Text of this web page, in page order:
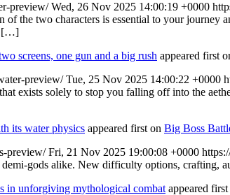
preview/Wed, 26 Nov 2025 14:00:19 +0000
of the two characters is essential to your
[…]
screens, one gun and a big rush appeared first
preview/Tue, 25 Nov 2025 14:00:22 +0000
exists solely to stop you falling off into the
its water physics appeared first on Big Boss
preview/Fri, 21 Nov 2025 19:00:08 +0000
gods alike. New difficulty options, crafting,
in unforgiving mythological combat appeared first